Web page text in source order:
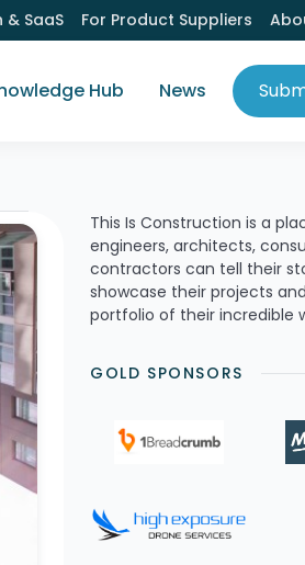
& SaaS For Product Suppliers
Hub News
This Is Construction is a
engineers, architects,
contractors can tell their
showcase their projects
portfolio of their incredible
GOLD SPONSORS